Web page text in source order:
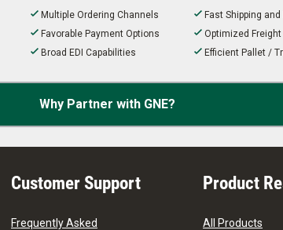
Multiple Ordering Channels
Favorable Payment Options
Broad EDI Capabilities
Fast Shipping
Optimized Freight
Efficient Pallet /
Why Partner with GNE?
Customer Support
Frequently Asked
Product
All Products